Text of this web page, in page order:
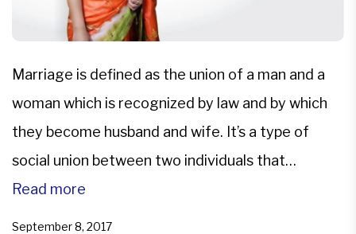
Marriage is defined as the union of a man and a
woman which is recognized by law and by which
they become husband and wife. It’s a type of
social union between two individuals that
establish a certain type of rights and obligation
Read more
September 8, 2017